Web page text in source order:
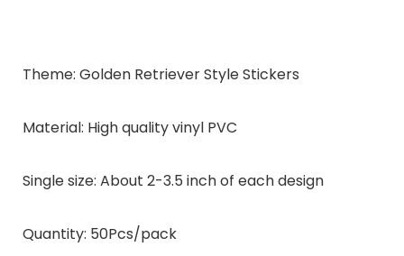
Theme: Golden Retriever Style Stickers
Material: High quality vinyl PVC
Single size: About 2-3.5 inch of each design
Quantity: 50Pcs/pack